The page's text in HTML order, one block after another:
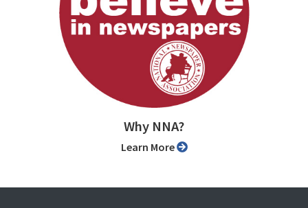
Why NNA?
Learn More